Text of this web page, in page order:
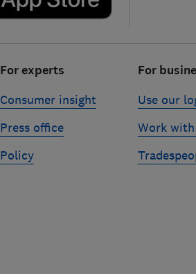
For experts
Consumer insight
Press office
Policy
For
Use our
Work